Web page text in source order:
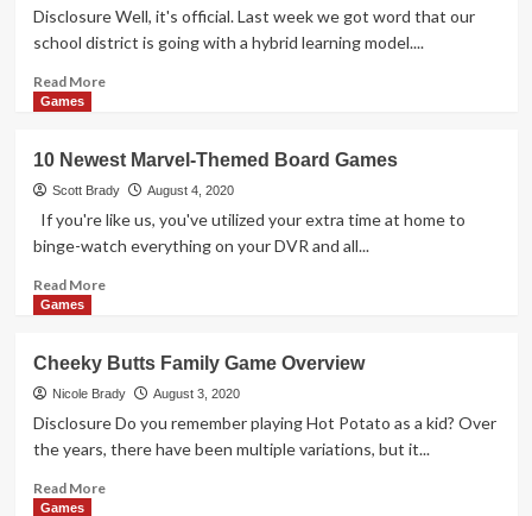
Game
Overview
Disclosure Well, it's official. Last week we got word that our
school district is going with a hybrid learning model....
Read MoreRead
Dice
Game
Overview
Games
10 Newest Marvel-Themed Board Games
Scott Brady August 4, 2020
If you're like us, you've utilized your extra time at home to
binge-watch everything on your DVR and all...
Read MoreRead
Newest
Marvel-
Themed
Board
Games
Games
Cheeky Butts Family Game Overview
Nicole Brady August 3, 2020
Disclosure Do you remember playing Hot Potato as a kid? Over
the years, there have been multiple variations, but it...
Read MoreRead
Games